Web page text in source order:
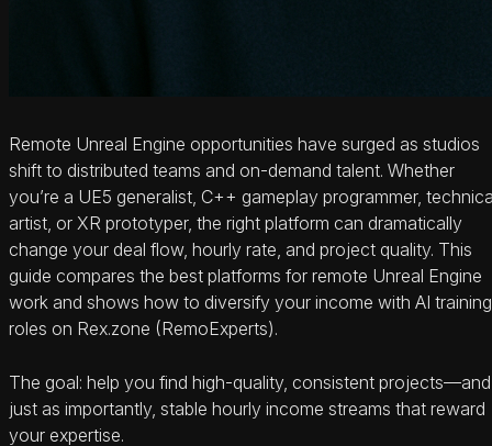
Remote Unreal Engine opportunities have surged as studios
shift to distributed teams and on-demand talent. Whether
you’re a UE5 generalist, C++ gameplay programmer,
artist, or XR prototyper, the right platform can dramatically
change your deal flow, hourly rate, and project quality. This
guide compares the best platforms for remote Unreal Engine
work and shows how to diversify your income with AI training
roles on Rex.zone (RemoExperts).
The goal: help you find high-quality, consistent
just as importantly, stable hourly income streams that reward
your expertise.